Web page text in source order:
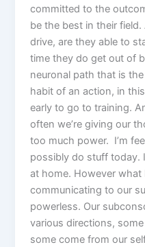
committed to the
be the best in their
drive, are they able to
time they do get out of
neuronal path that is
habit of an action, in
early to go to training.
often we’re giving our
too much power. I’m
possibly do stuff today.
at home. However what
communicating to our
powerless. Our
various directions,
some come from our